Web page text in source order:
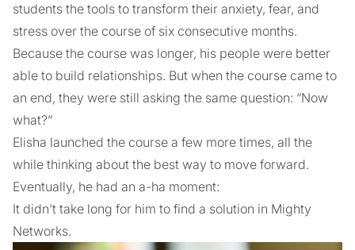
students the tools to transform their anxiety, fear, and
stress over the course of six consecutive months.
Because the course was longer, his people were better
able to build relationships. But when the course came to
an end, they were still asking the same question: “Now
what?”
Elisha launched the course a few more times, all the
while thinking about the best way to move forward.
Eventually, he had an a-ha moment:
It didn’t take long for him to find a solution in Mighty
Networks.